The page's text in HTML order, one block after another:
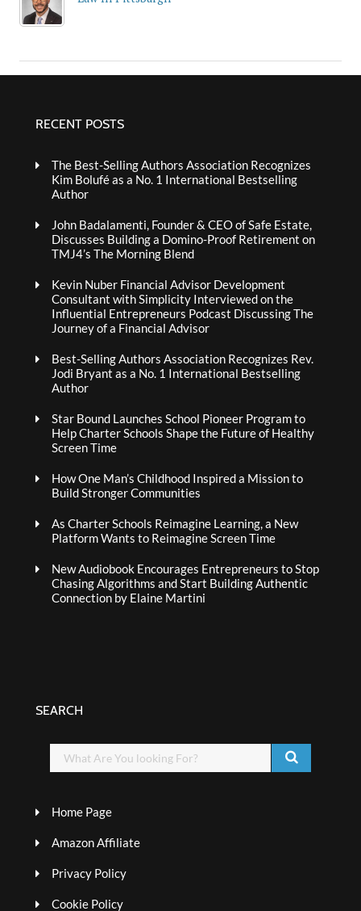
RECENT POSTS
The Best-Selling Authors Association Recognizes
Kim Bolufé as a No. 1 International Bestselling
Author
John Badalamenti, Founder & CEO of Safe Estate,
Discusses Building a Domino-Proof Retirement on
TMJ4’s The Morning Blend
Kevin Nuber Financial Advisor Development
Consultant with Simplicity Interviewed on the
Influential Entrepreneurs Podcast Discussing The
Journey of a Financial Advisor
Best-Selling Authors Association Recognizes Rev.
Jodi Bryant as a No. 1 International Bestselling
Author
Star Bound Launches School Pioneer Program to
Help Charter Schools Shape the Future of Healthy
Screen Time
How One Man’s Childhood Inspired a Mission to
Build Stronger Communities
As Charter Schools Reimagine Learning, a New
Platform Wants to Reimagine Screen Time
New Audiobook Encourages Entrepreneurs to Stop
Chasing Algorithms and Start Building Authentic
Connection by Elaine Martini
SEARCH
Home Page
Amazon Affiliate
Privacy Policy
Cookie Policy